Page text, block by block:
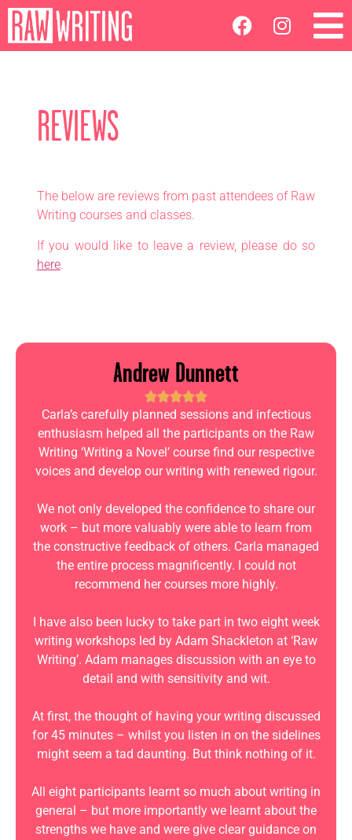
REVIEWS
The below are reviews from past attendees of Raw
Writing courses and classes.
If you would like to leave a review, please do so
here.
Andrew Dunnett
Carla’s carefully planned sessions and infectious
enthusiasm helped all the participants on the Raw
Writing ‘Writing a Novel’ course find our respective
voices and develop our writing with renewed rigour.
We not only developed the confidence to share our
work – but more valuably were able to learn from
the constructive feedback of others. Carla managed
the entire process magnificently. I could not
recommend her courses more highly.
I have also been lucky to take part in two eight week
writing workshops led by Adam Shackleton at ‘Raw
Writing’. Adam manages discussion with an eye to
detail and with sensitivity and wit.
At first, the thought of having your writing discussed
for 45 minutes – whilst you listen in on the sidelines
might seem a tad daunting. But think nothing of it.
All eight participants learnt so much about writing in
general – but more importantly we learnt about the
strengths we have and were give clear guidance on